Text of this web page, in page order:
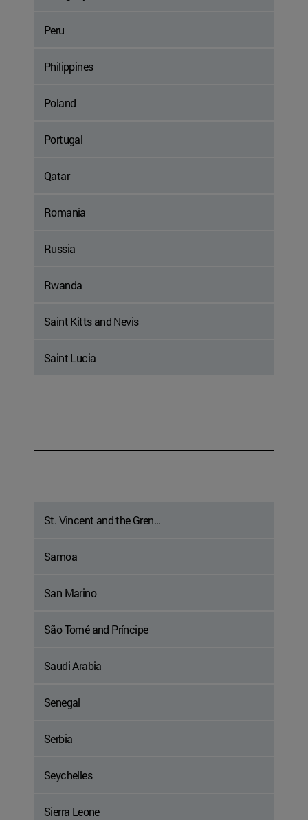
Peru
Philippines
Poland
Portugal
Qatar
Romania
Russia
Rwanda
Saint Kitts and Nevis
Saint Lucia
St. Vincent and the Gren...
Samoa
San Marino
São Tomé and Príncipe
Saudi Arabia
Senegal
Serbia
Seychelles
Sierra Leone